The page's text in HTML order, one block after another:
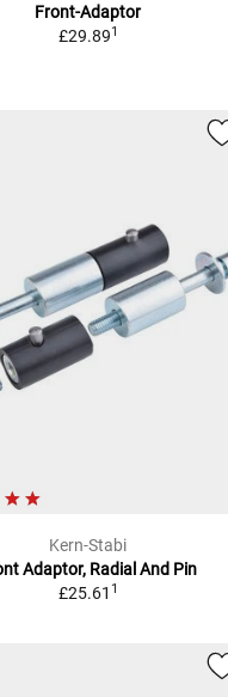
Front-Adaptor
£29.891
Kern-Stabi
Adaptor, Radial And Pin
£25.61 1